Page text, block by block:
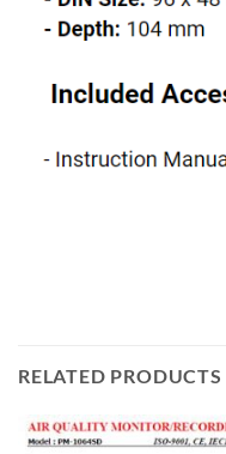
RELATED PRODUCTS